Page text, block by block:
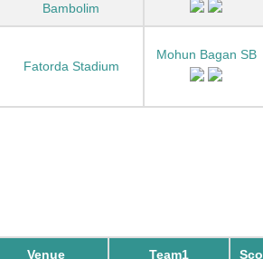
Bambolim
Fatorda Stadium
Mohun Bagan SB
Venue Team1